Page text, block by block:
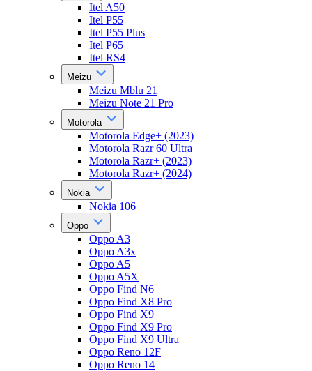
Itel A50
Itel P55
Itel P55 Plus
Itel P65
Itel RS4
Meizu
Meizu Mblu 21
Meizu Note 21 Pro
Motorola
Motorola Edge+ (2023)
Motorola Razr 60 Ultra
Motorola Razr+ (2023)
Motorola Razr+ (2024)
Nokia
Nokia 106
Oppo
Oppo A3
Oppo A3x
Oppo A5
Oppo A5X
Oppo Find N6
Oppo Find X8 Pro
Oppo Find X9
Oppo Find X9 Pro
Oppo Find X9 Ultra
Oppo Reno 12F
Oppo Reno 14